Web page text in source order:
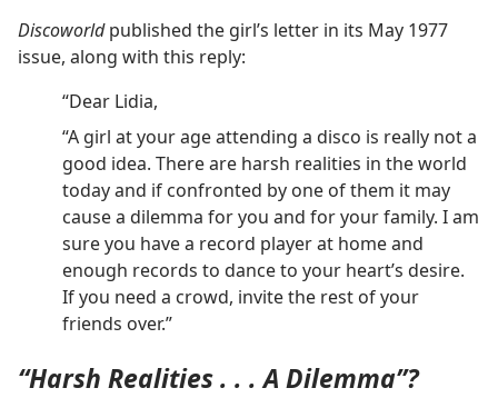
Discoworldpublished the girl’s letter in its May 1977
issue, along with this reply:
“Dear Lidia,
“A girl at your age attending a disco is really not a
good idea. There are harsh realities in the world
today and if confronted by one of them it may
cause a dilemma for you and for your family. I am
sure you have a record player at home and
enough records to dance to your heart’s desire.
If you need a crowd, invite the rest of your
friends over.”
“Harsh Realities . . . A Dilemma”?